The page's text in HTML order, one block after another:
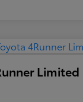
Limited